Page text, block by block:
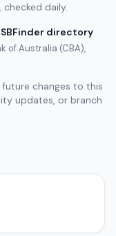
daily.
directory
of Australia (CBA),
future changes to this
updates, or branch